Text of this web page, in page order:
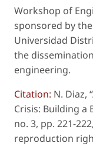
Workshop of
sponsored by
Universidad
the
engineering.
Citation: N. Diaz,
Crisis: Building a
no. 3, pp. 221-
reproduction